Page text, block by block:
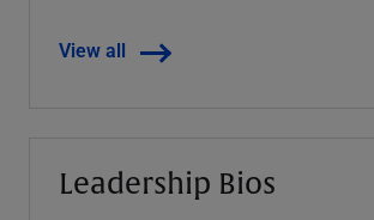
View all
Leadership Bios